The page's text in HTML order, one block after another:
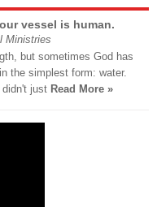
vessel is human.
Ministries
but sometimes God has
the simplest form: water.
didn't just Read More »